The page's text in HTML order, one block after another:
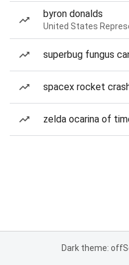
byron donalds
United States
superbug fungus
spacex rocket
zelda ocarina of
Dark theme: off